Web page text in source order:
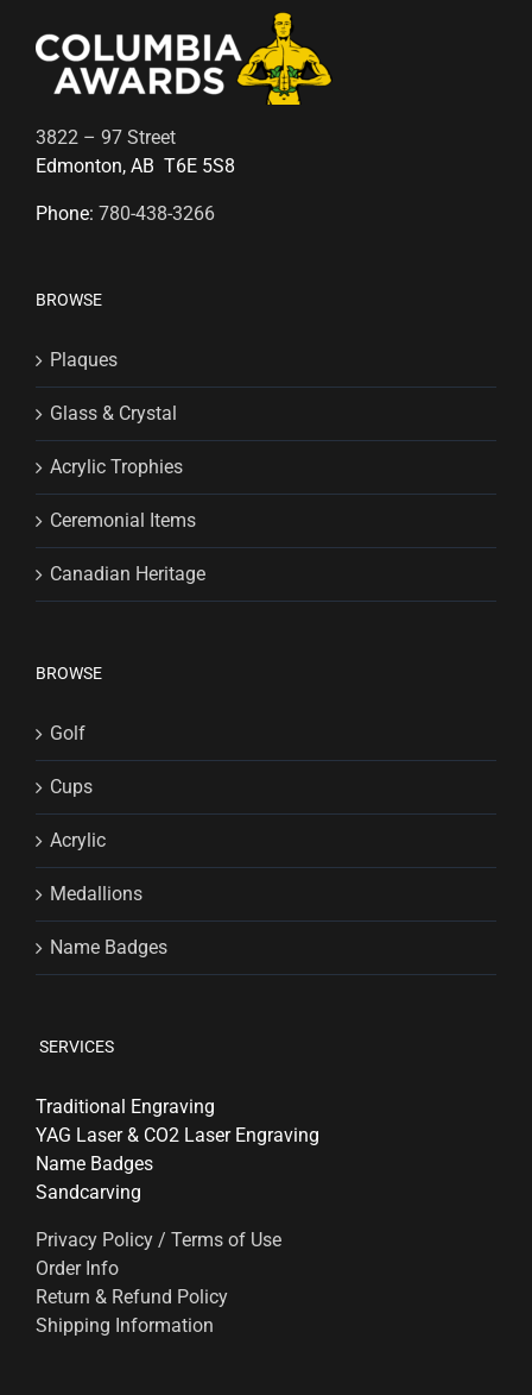
3822 – 97 Street
Edmonton, AB T6E 5S8
Phone: 780-438-3266
BROWSE
Plaques
Glass & Crystal
Acrylic Trophies
Ceremonial Items
Canadian Heritage
BROWSE
Golf
Cups
Acrylic
Medallions
Name Badges
SERVICES
Traditional Engraving
YAG Laser & CO2 Laser Engraving
Name Badges
Sandcarving
Privacy Policy / Terms of Use
Order Info
Return & Refund Policy
Shipping Information